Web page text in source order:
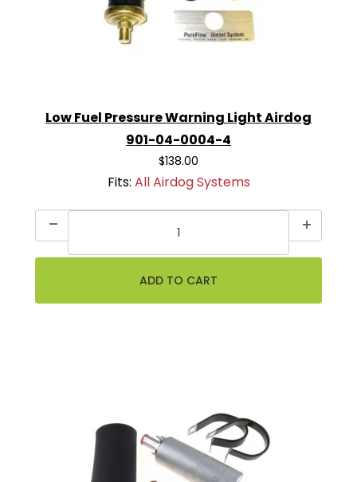
Low Fuel Pressure Warning Light Airdog
901-04-0004-4
$138.00
Fits: All Airdog Systems